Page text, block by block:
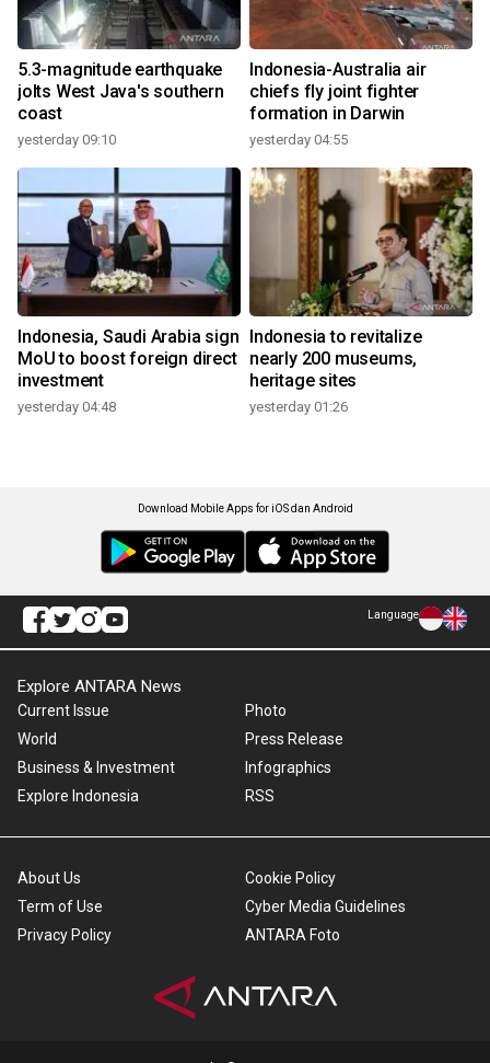
5.3-magnitude earthquake
jolts West Java's southern
coast
yesterday 09:10
Indonesia-Australia air
chiefs fly joint fighter
formation in Darwin
yesterday 04:55
Indonesia, Saudi Arabia sign
MoU to boost foreign direct
investment
yesterday 04:48
Indonesia to revitalize
nearly 200 museums,
heritage sites
yesterday 01:26
Download Mobile Apps for iOS dan Android
Language
Explore ANTARA News
Current Issue
World
Business & Investment
Explore Indonesia
Photo
Press Release
Infographics
RSS
About Us
Term of Use
Privacy Policy
Cookie Policy
Cyber Media Guidelines
ANTARA Foto